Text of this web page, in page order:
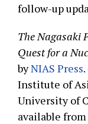
follow-up
The Nagasaki
Quest for a
byNIAS Press
Institute of
University of
available from